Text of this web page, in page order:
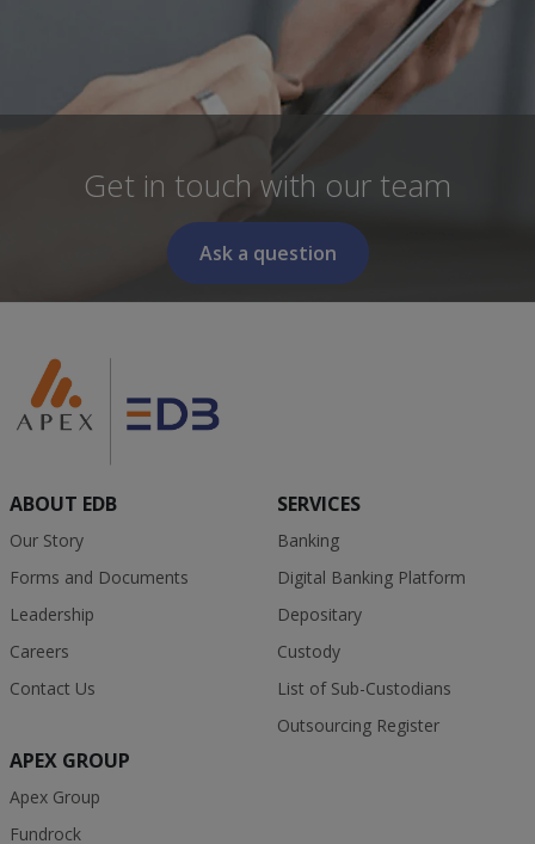
Get in touch with our team
Ask a question
ABOUT EDB
Our Story
Forms and Documents
Leadership
Careers
Contact Us
SERVICES
Banking
Digital Banking Platform
Depositary
Custody
List of Sub-Custodians
Outsourcing Register
APEX GROUP
Apex Group
Fundrock